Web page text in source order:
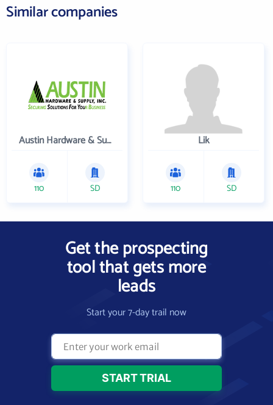
Similar companies
Austin Hardware & Supply , Inc.
110 SD
Lik
110 SD
Get the prospecting
tool that gets more
leads
Start your 7-day trail now